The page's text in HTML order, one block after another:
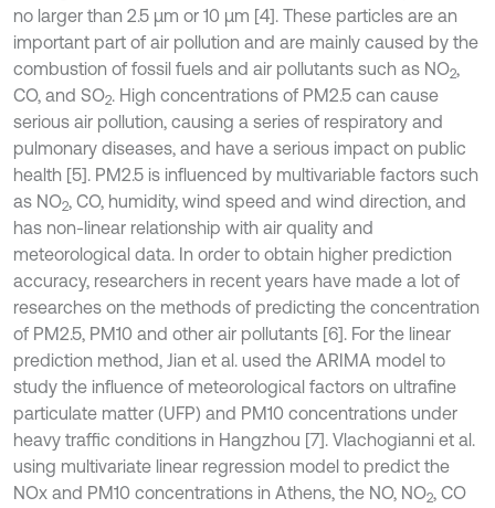
no larger than 2.5 μm or 10 μm [4]. These particles are an
important part of air pollution and are mainly caused by the
combustion of fossil fuels and air pollutants such as NO2,
CO, and SO2. High concentrations of PM2.5 can cause
serious air pollution, causing a series of respiratory and
pulmonary diseases, and have a serious impact on public
health [5]. PM2.5 is influenced by multivariable factors such
as NO2, CO, humidity, wind speed and wind direction, and
has non-linear relationship with air quality and
meteorological data. In order to obtain higher prediction
accuracy, researchers in recent years have made a lot of
researches on the methods of predicting the concentration
of PM2.5, PM10 and other air pollutants [6]. For the linear
prediction method, Jian et al. used the ARIMA model to
study the influence of meteorological factors on ultrafine
particulate matter (UFP) and PM10 concentrations under
heavy traffic conditions in Hangzhou [7]. Vlachogianni et al.
using multivariate linear regression model to predict the
NOx and PM10 concentrations in Athens, the NO, NO2, CO